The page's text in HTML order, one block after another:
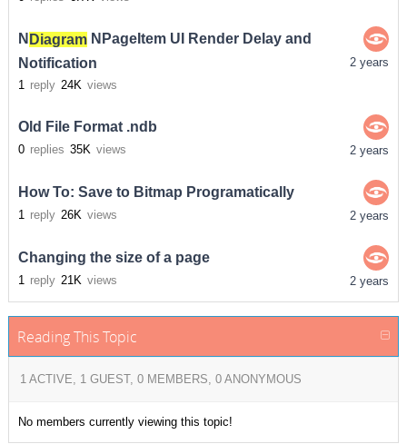
N DiagramNPageItem UI Render Delay and
Notification
1 reply 24K views
2 years
Old File Format .ndb
0 replies 35K views 2 years
How To: Save to Bitmap Programatically
1 reply 26K views 2 years
Changing the size of a page
1 reply 21K views 2 years
Reading This Topic
1 ACTIVE, 1 GUEST, 0 MEMBERS, 0 ANONYMOUS
No members currently viewing this topic!